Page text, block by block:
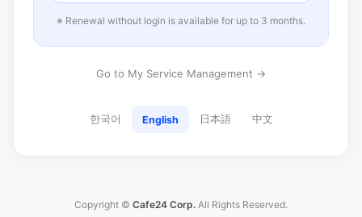
※ Renewal without login is available for up to 3 months.
Go to My Service Management →
한국어 English 日本語 中文
Copyright © Cafe24 Corp. All Rights Reserved.